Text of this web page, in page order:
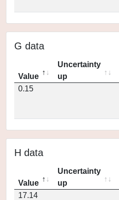
G data
Value
Uncertainty
up
0.15
H data
Value
Uncertainty
up
17.14